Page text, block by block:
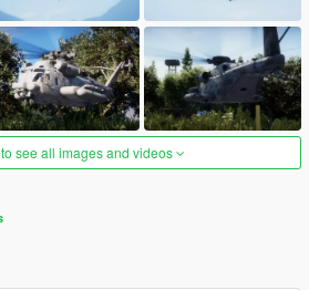
see all images and videos